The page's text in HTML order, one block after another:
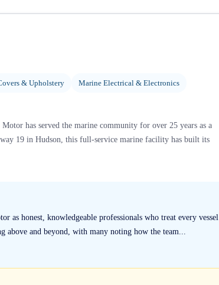
& Upholstery Marine Electrical & Electronics
has served the marine community for over 25 years as a
19 in Hudson, this full-service marine facility has built its
as honest, knowledgeable professionals who treat every vessel
above and beyond, with many noting how the team...